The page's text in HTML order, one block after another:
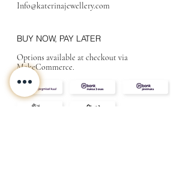
Info@katerinajewellery.com
BUY NOW, PAY LATER
Options available at checkout via
MakeCommerce.